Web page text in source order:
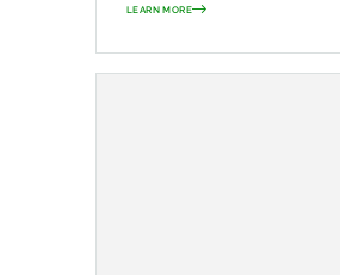
LEARN MORE